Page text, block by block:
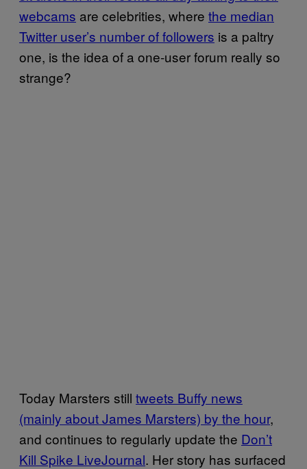
webcams are celebrities, where the median
Twitter user’s number of followers is a paltry
one, is the idea of a one-user forum really so
strange?
Today Marsters still tweets Buffy news
(mainly about James Marsters) by the hour,
and continues to regularly update the Don’t
Kill Spike LiveJournal. Her story has surfaced